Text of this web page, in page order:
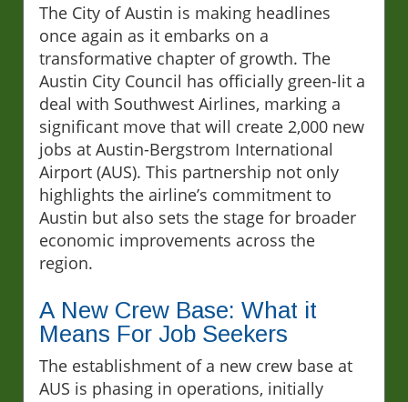
The City of Austin is making headlines
once again as it embarks on a
transformative chapter of growth. The
Austin City Council has officially green-lit a
deal with Southwest Airlines, marking a
significant move that will create 2,000 new
jobs at Austin-Bergstrom International
Airport (AUS). This partnership not only
highlights the airline’s commitment to
Austin but also sets the stage for broader
economic improvements across the
region.
A New Crew Base: What it
Means For Job Seekers
The establishment of a new crew base at
AUS is phasing in operations, initially